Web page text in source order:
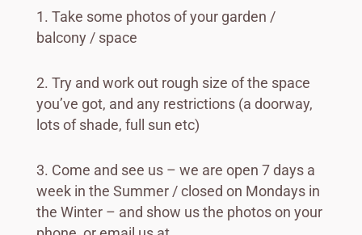
Take some photos of your garden /
balcony / space
Try and work out rough size of the space
you’ve got, and any restrictions (a doorway,
lots of shade, full sun etc)
Come and see us – we are open 7 days a
week in the Summer / closed on Mondays in
the Winter – and show us the photos on your